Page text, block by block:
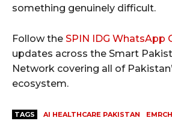
something genuinely difficult.
Follow the SPIN IDG WhatsApp
updates across the Smart
Network covering all of
ecosystem.
TAGS AI HEALTHCARE PAKISTAN